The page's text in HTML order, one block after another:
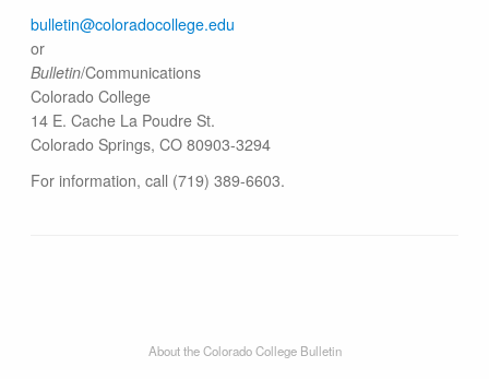
bulletin@colorado​college.edu
or
Bulletin/Communications
Colorado College
14 E. Cache La Poudre St.
Colorado Springs, CO 80903-3294
For information, call (719) 389-6603.
About the Colorado College Bulletin